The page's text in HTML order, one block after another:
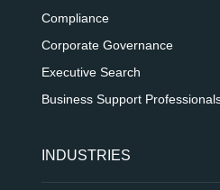
Compliance
Corporate Governance
Executive Search
Business Support
INDUSTRIES